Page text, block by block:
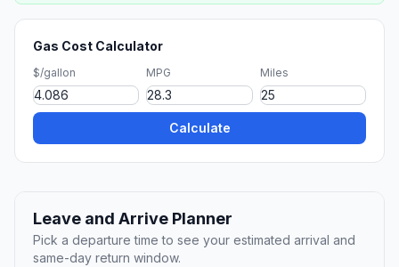
Gas Cost Calculator
$/gallon MPG Miles
Calculate
Leave and Arrive Planner
Pick a departure time to see your estimated arrival and
same-day return window.